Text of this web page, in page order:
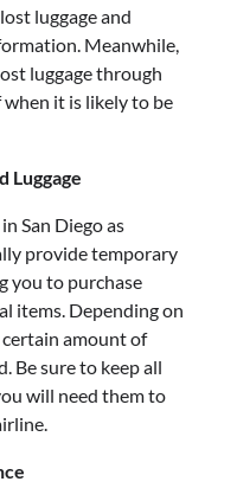
luggage and
Meanwhile,
luggage through
it is likely to be
Luggage
San Diego as
provide temporary
you to purchase
items. Depending on
amount of
Be sure to keep all
will need them to